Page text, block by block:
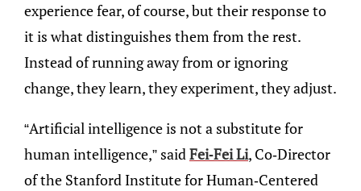
experience fear, of course, but their response to
it is what distinguishes them from the rest.
Instead of running away from or ignoring
change, they learn, they experiment, they adjust.
“Artificial intelligence is not a substitute for
human intelligence,” saidFei-Fei Li, Co-Director
of the Stanford Institute for Human-Centered